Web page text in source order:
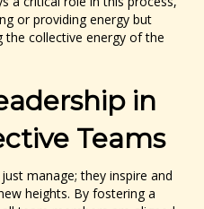
or providing energy but
the collective energy of the
in
Teams
manage; they inspire and
heights. By fostering a